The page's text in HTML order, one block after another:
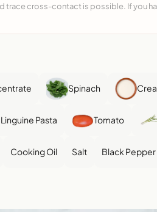
trace cross-contact is possible. If you
Spinach
Pasta Tomato
Cooking Oil Salt Black Pepper